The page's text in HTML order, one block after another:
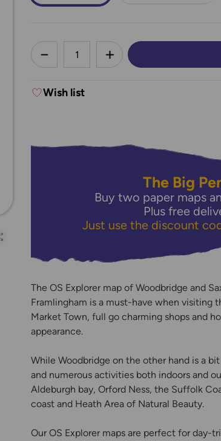
Open full-page gallery
less
DECREASE QUANTITY:INCREASE QUANTITY:
Wish list
The Big
Buy two paper maps
Plus free
Just use the discount
The OS Explorer map of Woodbridge and
Framlingham is a must-have when visiting
Market Town, full go charming shops and
appearance.
While Woodbridge on the other hand is a
and numerous activities both indoors and
Aldeburgh bay, Orford Ness, the Suffolk
coast and Heath Area of Natural Beauty.
Our OS Explorer maps are perfect for day-